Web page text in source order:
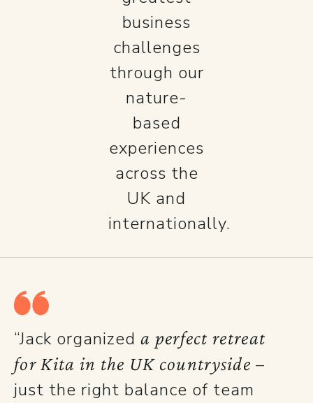
business
challenges
through our
nature-
based
experiences
across the
UK and
internationally.
“Jack organized a perfect retreat
for Kita in the UK countryside –
just the right balance of team